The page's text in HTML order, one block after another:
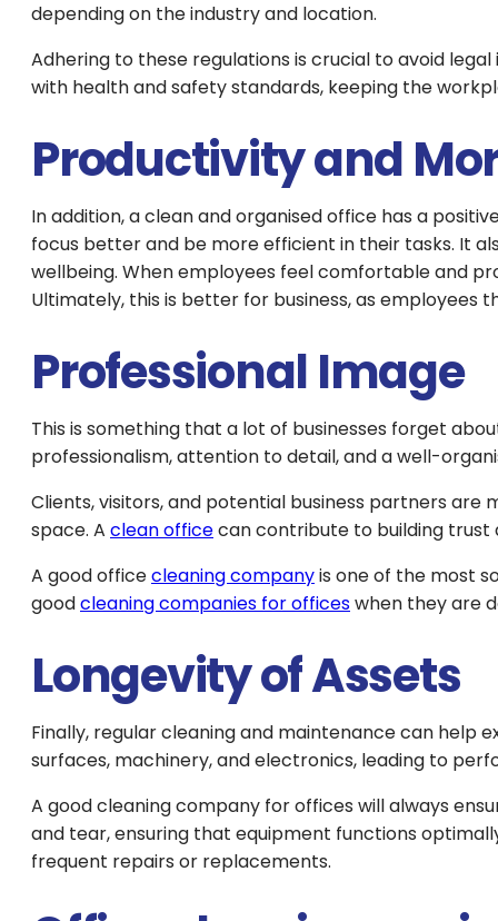
depending on the industry and location.
Adhering to these regulations is crucial to avoid
with health and safety standards, keeping the
Productivity and
In addition, a clean and organised office has a
focus better and be more efficient in their tasks. It
wellbeing. When employees feel comfortable and
Ultimately, this is better for business, as
Professional Image
This is something that a lot of businesses forget
professionalism, attention to detail, and a well-
Clients, visitors, and potential business partners
space. A clean officecan contribute to building trust
A good officecleaning companyis one of the most
goodcleaning companies for officeswhen they are
Longevity of Assets
Finally, regular cleaning and maintenance can help
surfaces, machinery, and electronics, leading to
A good cleaning company for offices will always
and tear, ensuring that equipment functions
frequent repairs or replacements.